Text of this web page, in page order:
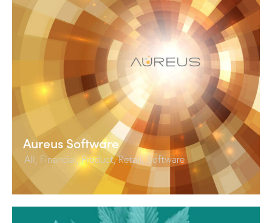
Aureus Software
All Financial ,Product,Retail,Software